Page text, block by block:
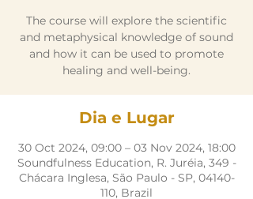
The course will explore the scientific
and metaphysical knowledge of sound
and how it can be used to promote
healing and well-being.
Dia e Lugar
30 Oct 2024, 09:00 – 03 Nov 2024, 18:00
Soundfulness Education, R. Juréia, 349 -
Chácara Inglesa, São Paulo - SP, 04140-
110, Brazil